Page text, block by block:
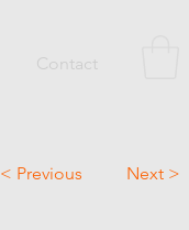
Contact
< Previous Next >